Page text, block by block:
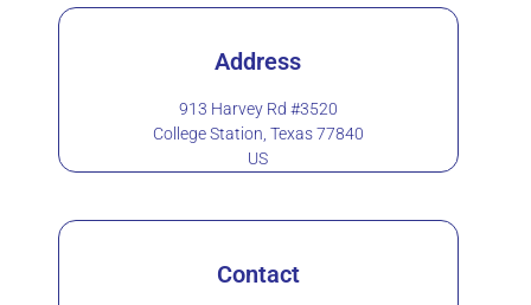
Address
913 Harvey Rd #3520
College Station, Texas 77840
US
Contact